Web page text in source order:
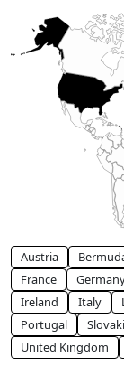
Austria
France
Ireland
Italy
Portugal
United Kingdom